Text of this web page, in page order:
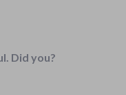
Did you?